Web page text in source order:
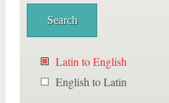
Latin to English
English to Latin